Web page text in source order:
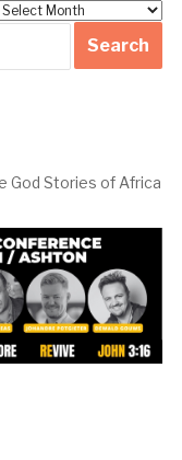
God Stories of Africa